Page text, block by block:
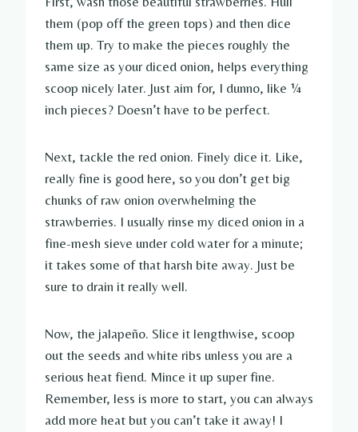
them (pop off the green tops) and then dice
them up. Try to make the pieces roughly the
same size as your diced onion, helps everything
scoop nicely later. Just aim for, I dunno, like ¼
inch pieces? Doesn’t have to be perfect.
Next, tackle the red onion. Finely dice it. Like,
really fine is good here, so you don’t get big
chunks of raw onion overwhelming the
strawberries. I usually rinse my diced onion in a
fine-mesh sieve under cold water for a minute;
it takes some of that harsh bite away. Just be
sure to drain it really well.
Now, the jalapeño. Slice it lengthwise, scoop
out the seeds and white ribs unless you are a
serious heat fiend. Mince it up super fine.
Remember, less is more to start, you can always
add more heat but you can’t take it away! I